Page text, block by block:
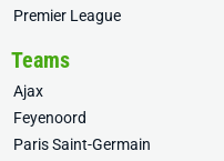
Premier League
Teams
Ajax
Feyenoord
Paris Saint-Germain